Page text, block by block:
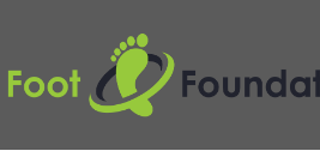
content
Cookie Policy
About this cookie policy